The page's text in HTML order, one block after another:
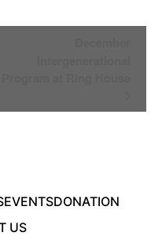
EVENTSDONATION
US